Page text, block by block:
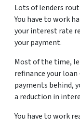
Lots of lenders
You have to work
your interest rate
your payment.
Most of the time,
refinance your loan
payments behind,
a reduction in
You have to work